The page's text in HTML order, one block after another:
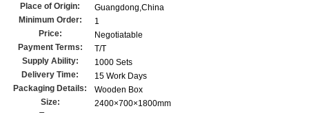
Place of Origin:
Guangdong,China
Minimum Order:
1
Price:
Negotiatable
Payment Terms:
T/T
Supply Ability:
1000 Sets
Delivery Time:
15 Work Days
Packaging Details:
Wooden Box
Size:
2400×700×1800mm